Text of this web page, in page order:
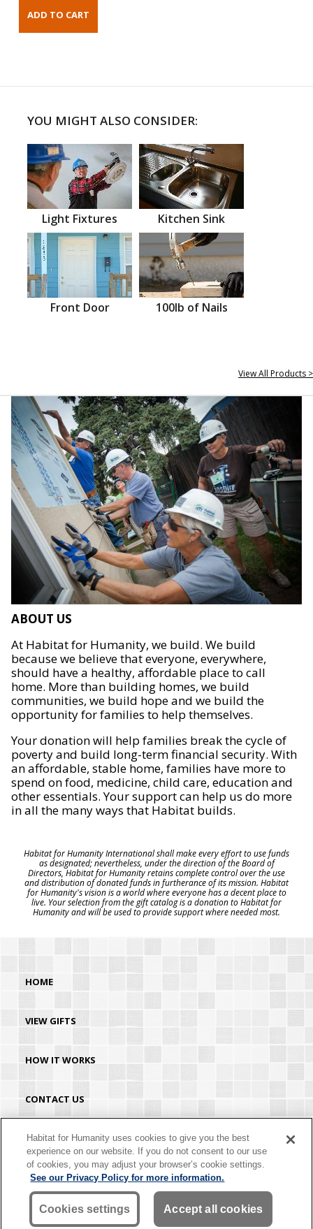
YOU MIGHT ALSO CONSIDER:
Light Fixtures Kitchen Sink
Front Door 100lb of Nails
View All Products >
ABOUT US
At Habitat for Humanity, we build. We build
because we believe that everyone, everywhere,
should have a healthy, affordable place to call
home. More than building homes, we build
communities, we build hope and we build the
opportunity for families to help themselves.
Your donation will help families break the cycle of
poverty and build long-term financial security. With
an affordable, stable home, families have more to
spend on food, medicine, child care, education and
other essentials. Your support can help us do more
in all the many ways that Habitat builds.
Habitat for Humanity International shall make every effort to use funds
as designated; nevertheless, under the direction of the Board of
Directors, Habitat for Humanity retains complete control over the use
and distribution of donated funds in furtherance of its mission. Habitat
for Humanity's vision is a world where everyone has a decent place to
live. Your selection from the gift catalog is a donation to Habitat for
Humanity and will be used to provide support where needed most.
HOME
VIEW GIFTS
HOW IT WORKS
CONTACT US
HABITAT.ORG
©2026 Habitat for Humanity® International. All rights reserved. "Habitat for
Humanity®" is a registered service mark owned by Habitat for Humanity
International. Habitat® is a service mark of Habitat for Humanity International.
Habitat for Humanity® International is a tax-exempt 501(C)(3) nonprofit
organization. Your gift is tax-deductible as allowed by law.
Habitat for Humanity uses cookies to give you the best
experience on our website. If you do not consent to our use
of cookies, you may adjust your browser’s cookie settings.
See our Privacy Policy for more information.
Cookies settings Accept all cookies